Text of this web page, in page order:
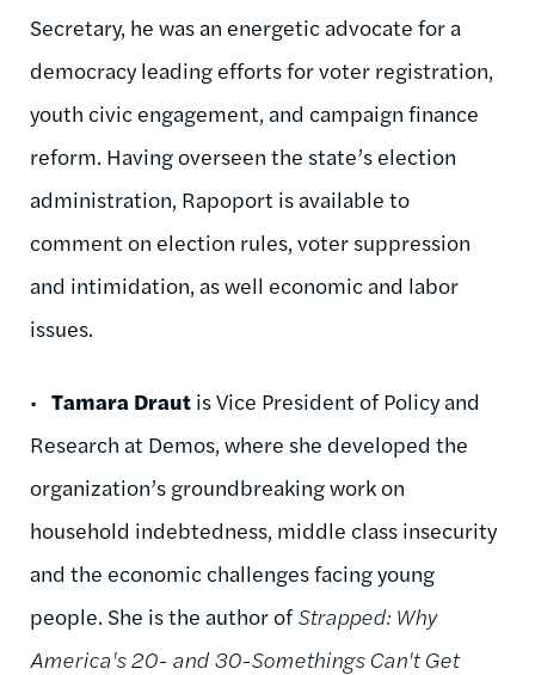
Secretary, he was an energetic advocate for a
democracy leading efforts for voter registration,
youth civic engagement, and campaign finance
reform. Having overseen the state’s election
administration, Rapoport is available to
comment on election rules, voter suppression
and intimidation, as well economic and labor
issues.
• Tamara Draut is Vice President of Policy and
Research at Demos, where she developed the
organization’s groundbreaking work on
household indebtedness, middle class insecurity
and the economic challenges facing young
people. She is the author ofStrapped: Why
America's 20- and 30-Somethings Can't Get